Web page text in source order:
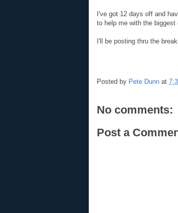
I've got 12 days off and
to help me with the biggest
I'll be posting thru the
Posted by Pete Dunn at
No comments:
Post a